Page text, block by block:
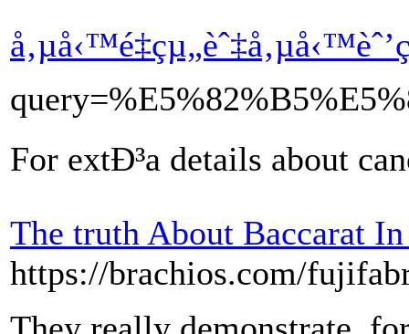
For extÐ³a details about
The truth About Baccarat
https://brachios.com/